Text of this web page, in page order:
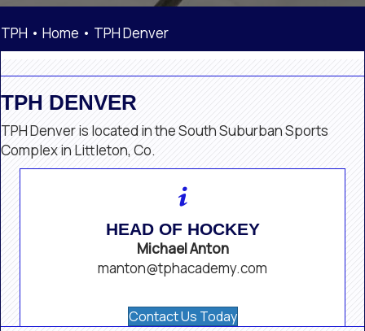
TPH • Home • TPH Denver
TPH DENVER
TPH Denver is located in the South Suburban Sports
Complex in Littleton, Co.
HEAD OF HOCKEY
Michael Anton
manton@tphacademy.com
Contact Us Today